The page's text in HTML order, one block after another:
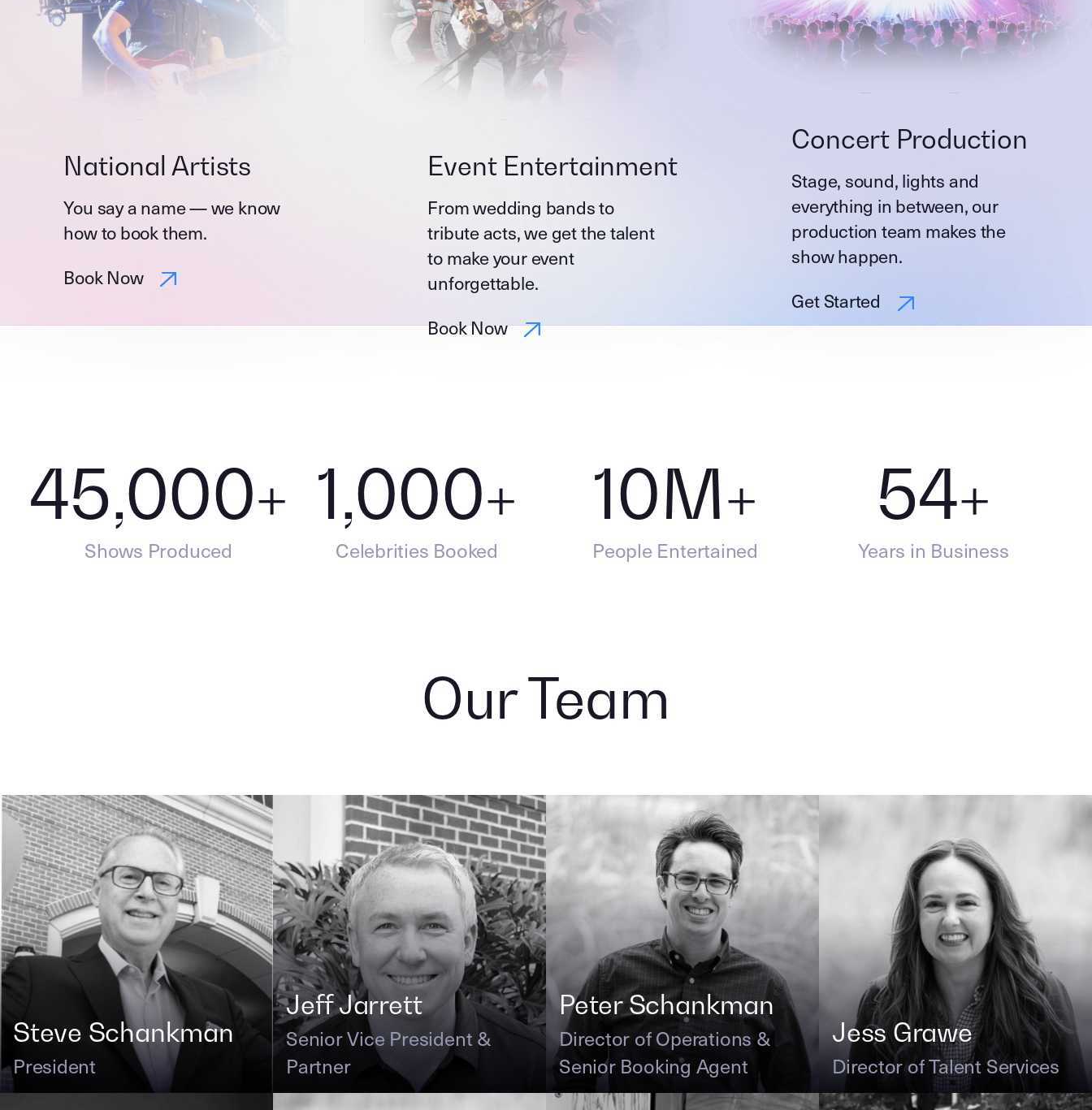
National Artists
You say a name — we know
how to book them.
Book Now
Event Entertainment
From wedding bands to
tribute acts, we get the talent
to make your event
unforgettable.
Book Now
Concert Production
Stage, sound, lights and
everything in between, our
production team makes the
show happen.
Get Started
45,000+
Shows Produced
1,000+
Celebrities Booked
10M+
People Entertained
54+
Years in Business
Our Team
Steve Schankman
President
Jeff Jarrett
Senior Vice President &
Partner
Peter Schankman
Director of Operations &
Senior Booking Agent
Jess Grawe
Director of Talent Services